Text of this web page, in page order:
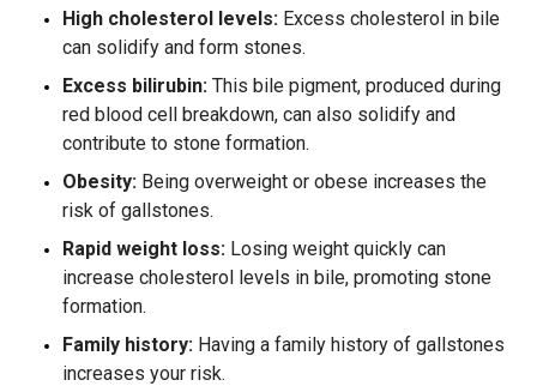
High cholesterol levels: Excess cholesterol in bile
can solidify and form stones.
Excess bilirubin: This bile pigment, produced during
red blood cell breakdown, can also solidify and
contribute to stone formation.
Obesity: Being overweight or obese increases the
risk of gallstones.
Rapid weight loss: Losing weight quickly can
increase cholesterol levels in bile, promoting stone
formation.
Family history: Having a family history of gallstones
increases your risk.